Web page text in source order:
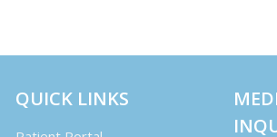
QUICK LINKS